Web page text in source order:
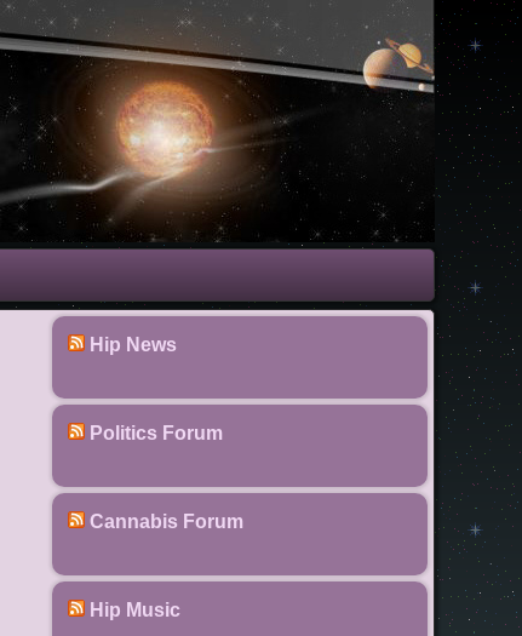
Hip News
Politics Forum
Cannabis Forum
Hip Music